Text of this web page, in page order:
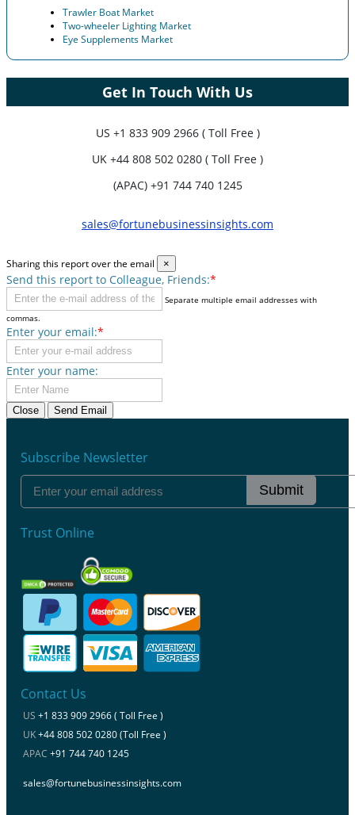
Trawler Boat Market
Two-wheeler Lighting Market
Eye Supplements Market
Get In Touch With Us
US +1 833 909 2966 ( Toll Free )
UK +44 808 502 0280 ( Toll Free )
(APAC) +91 744 740 1245
sales@fortunebusinessinsights.com
Sharing this report over the email ×
Send this report to Colleague, Friends:*
Separate multiple email addresses with
commas.
Enter your email:*
Enter your name:
Close Send Email
Subscribe Newsletter
Submit
Trust Online
Contact Us
US +1 833 909 2966 ( Toll Free )
UK+44 808 502 0280 (Toll Free )
APAC +91 744 740 1245
sales@fortunebusinessinsights.com